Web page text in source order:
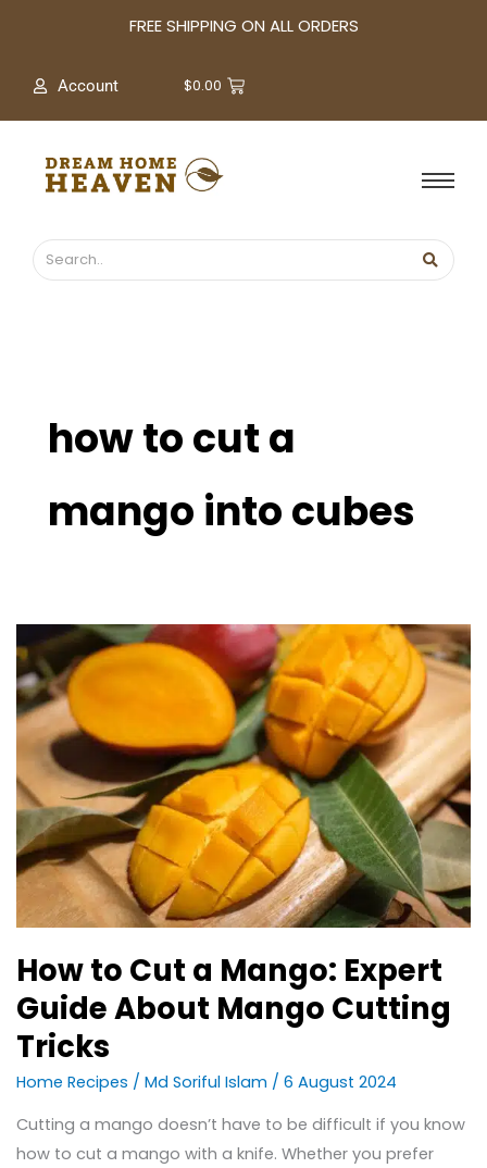
FREE SHIPPING ON ALL ORDERS
Account $0.00
how to cut a
mango into cubes
How to Cut a Mango: Expert
Guide About Mango Cutting
Tricks
Home Recipes / Md Soriful Islam / 6 August 2024
Cutting a mango doesn’t have to be difficult if you know
how to cut a mango with a knife. Whether you prefer
How
to
Cut
a
Mango:
Expert
Guide
About
Mango
Cutting
Tricks